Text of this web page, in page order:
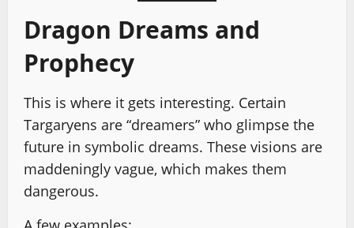
Dragon Dreams and
Prophecy
This is where it gets interesting. Certain
Targaryens are “dreamers” who glimpse the
future in symbolic dreams. These visions are
maddeningly vague, which makes them
dangerous.